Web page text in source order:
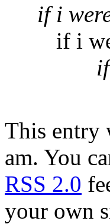
if i
if i
This entry
am. You
RSS 2.0
your own